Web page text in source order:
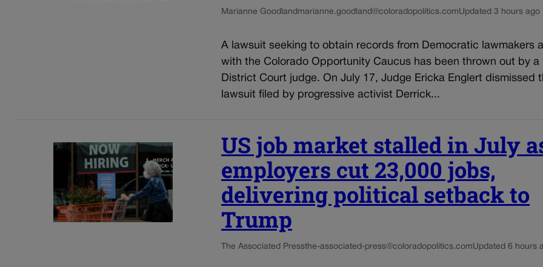
Marianne Goodland marianne.goodland@coloradopolitics.comUpdated 3 hours ago
A lawsuit seeking to obtain records from Democratic lawmakers
with the Colorado Opportunity Caucus has been thrown out by a
District Court judge. On July 17, Judge Ericka Englert dismissed
lawsuit filed by progressive activist Derrick...
US job market stalled in July
employers cut 23,000 jobs,
delivering political setback to
Trump
The Associated Pressthe-associated-press@coloradopolitics.comUpdated 6 hours